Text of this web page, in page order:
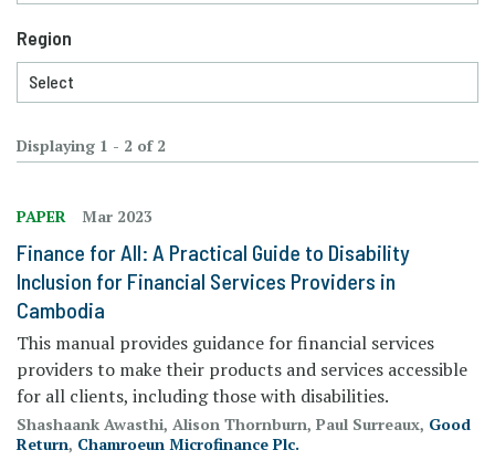
Displaying 1 - 2 of 2
PAPER Mar 2023
Finance for All: A Practical Guide to Disability
Inclusion for Financial Services Providers in
Cambodia
This manual provides guidance for financial services
providers to make their products and services accessible
for all clients, including those with disabilities.
Shashaank Awasthi, Alison Thornburn, Paul Surreaux, Good
Return, Chamroeun Microfinance Plc.
Region